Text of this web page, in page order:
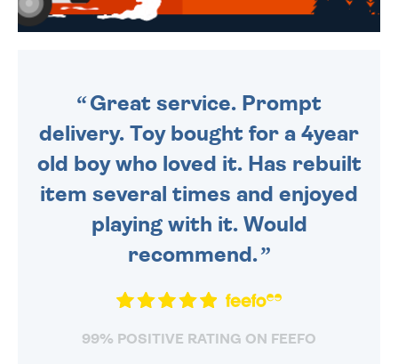
Great service. Prompt
delivery. Toy bought for a 4year
old boy who loved it. Has rebuilt
item several times and enjoyed
playing with it. Would
recommend.
99% POSITIVE RATING ON FEEFO